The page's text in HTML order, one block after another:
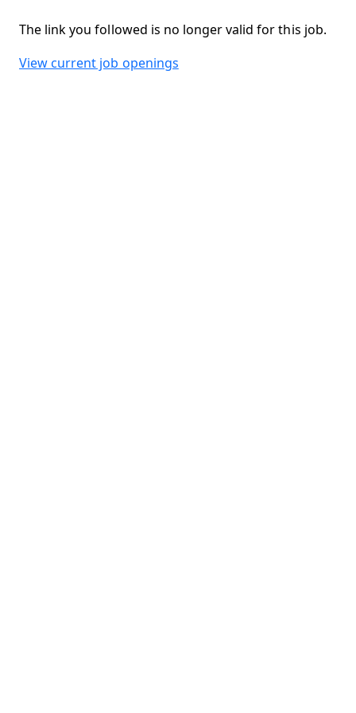
The link you followed is no longer valid for this job.
View current job openings